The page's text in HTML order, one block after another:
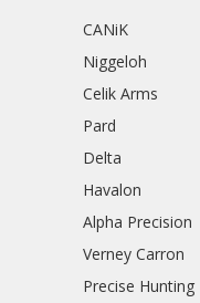
CANiK
Niggeloh
Celik Arms
Pard
Delta
Havalon
Alpha Precision
Verney Carron
Precise Hunting